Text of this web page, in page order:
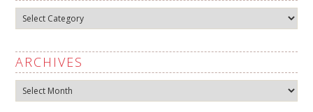
Categories
ARCHIVES
Archives